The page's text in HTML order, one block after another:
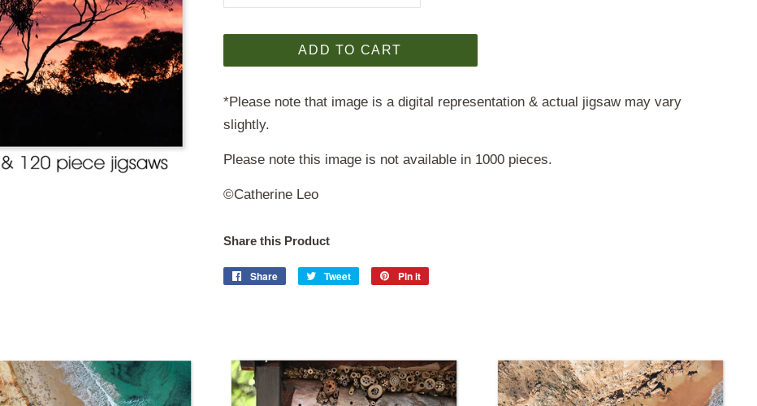
ADD TO CART
*Please note that image is a digital representation & actual jigsaw may vary
slightly.
Please note this image is not available in 1000 pieces.
©Catherine Leo
Share this Product
Share
Share
Tweet
Tweet
Pin it